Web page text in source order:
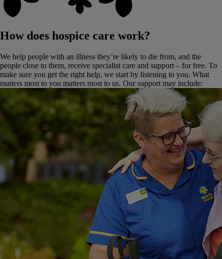
How does hospice care work?
We help people with an illness they’re likely to die from, and the
people close to them, receive specialist care and support – for free. To
make sure you get the right help, we start by listening to you. What
matters most to you matters most to us. Our support may include: